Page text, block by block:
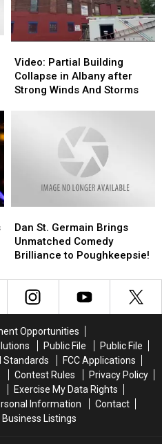
Partial
Building
Collapse
Storms
Video: Partial Building
Collapse in Albany after
Strong Winds And Storms
Partial
Building
Collapse
Storms
St.
Germain
Brings
Comedy
Brilliance
Dan St. Germain Brings
Unmatched Comedy
Brilliance to Poughkeepsie!
St.
Germain
Brings
Comedy
Brilliance
Opportunities
Public File
Public File
Standards
FCC Applications
Contest Rules
Privacy Policy
Exercise My Data Rights
Information
Contact
Listings